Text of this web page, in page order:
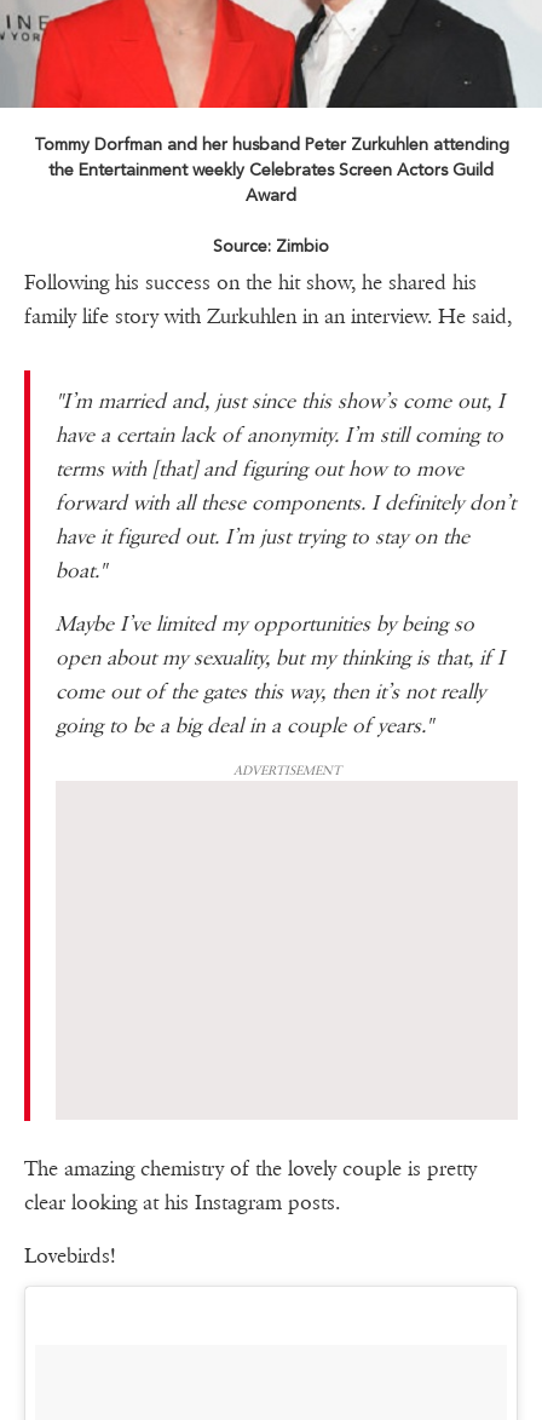
Tommy Dorfman and her husband Peter Zurkuhlen attending
the Entertainment weekly Celebrates Screen Actors Guild
Award
Source: Zimbio
Following his success on the hit show, he shared his
family life story with Zurkuhlen in an interview. He said,
"I’m married and, just since this show’s come out, I
have a certain lack of anonymity. I’m still coming to
terms with [that] and figuring out how to move
forward with all these components. I definitely don’t
have it figured out. I’m just trying to stay on the
boat."
Maybe I’ve limited my opportunities by being so
open about my sexuality, but my thinking is that, if I
come out of the gates this way, then it’s not really
going to be a big deal in a couple of years."
ADVERTISEMENT
The amazing chemistry of the lovely couple is pretty
clear looking at his Instagram posts.
Lovebirds!